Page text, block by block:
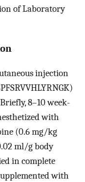
of Laboratory
injection
8–10 week-
with
(0.6 mg/kg
ml/g body
in complete
with